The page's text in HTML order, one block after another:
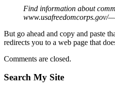
Find information about
www.usafreedomcorps.gov/
But go ahead and copy and paste
redirects you to a web page that
Comments are closed.
Search My Site